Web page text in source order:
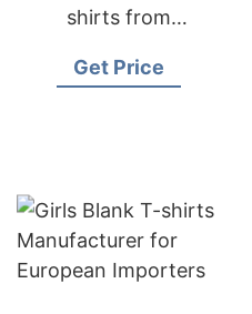
shirts from
Wear Factory
Get Price